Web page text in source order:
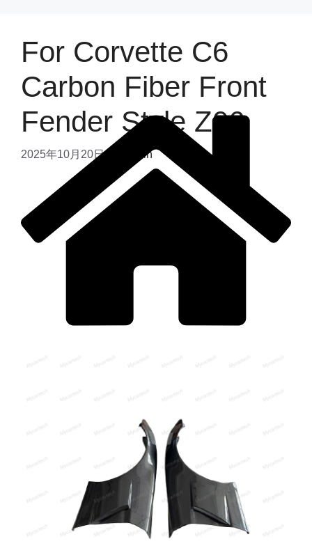
For Corvette C6
Carbon Fiber Front
Fender Style Z06
2025年10月20日 admin